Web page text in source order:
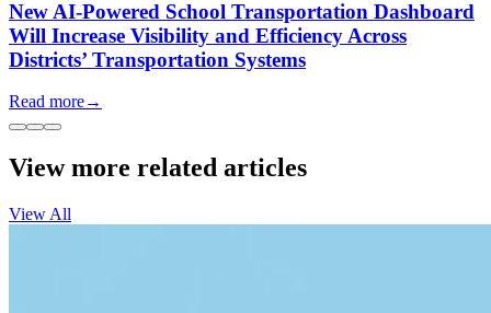
New AI-Powered School Transportation Dashboard
Will Increase Visibility and Efficiency Across
Districts’ Transportation Systems
Read more→
View more related articles
View All